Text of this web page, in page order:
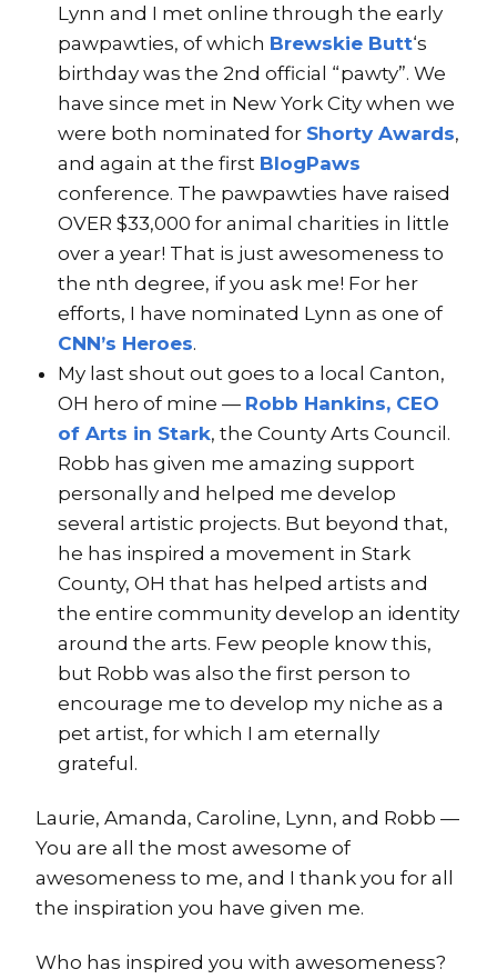
Lynn and I met online through the early
pawpawties, of which Brewskie Butt‘s
birthday was the 2nd official “pawty”. We
have since met in New York City when we
were both nominated for Shorty Awards,
and again at the first BlogPaws
conference. The pawpawties have raised
OVER $33,000 for animal charities in little
over a year! That is just awesomeness to
the nth degree, if you ask me! For her
efforts, I have nominated Lynn as one of
CNN’s Heroes.
My last shout out goes to a local Canton,
OH hero of mine — Robb Hankins, CEO
of Arts in Stark, the County Arts Council.
Robb has given me amazing support
personally and helped me develop
several artistic projects. But beyond that,
he has inspired a movement in Stark
County, OH that has helped artists and
the entire community develop an identity
around the arts. Few people know this,
but Robb was also the first person to
encourage me to develop my niche as a
pet artist, for which I am eternally
grateful.
Laurie, Amanda, Caroline, Lynn, and Robb —
You are all the most awesome of
awesomeness to me, and I thank you for all
the inspiration you have given me.
Who has inspired you with awesomeness?